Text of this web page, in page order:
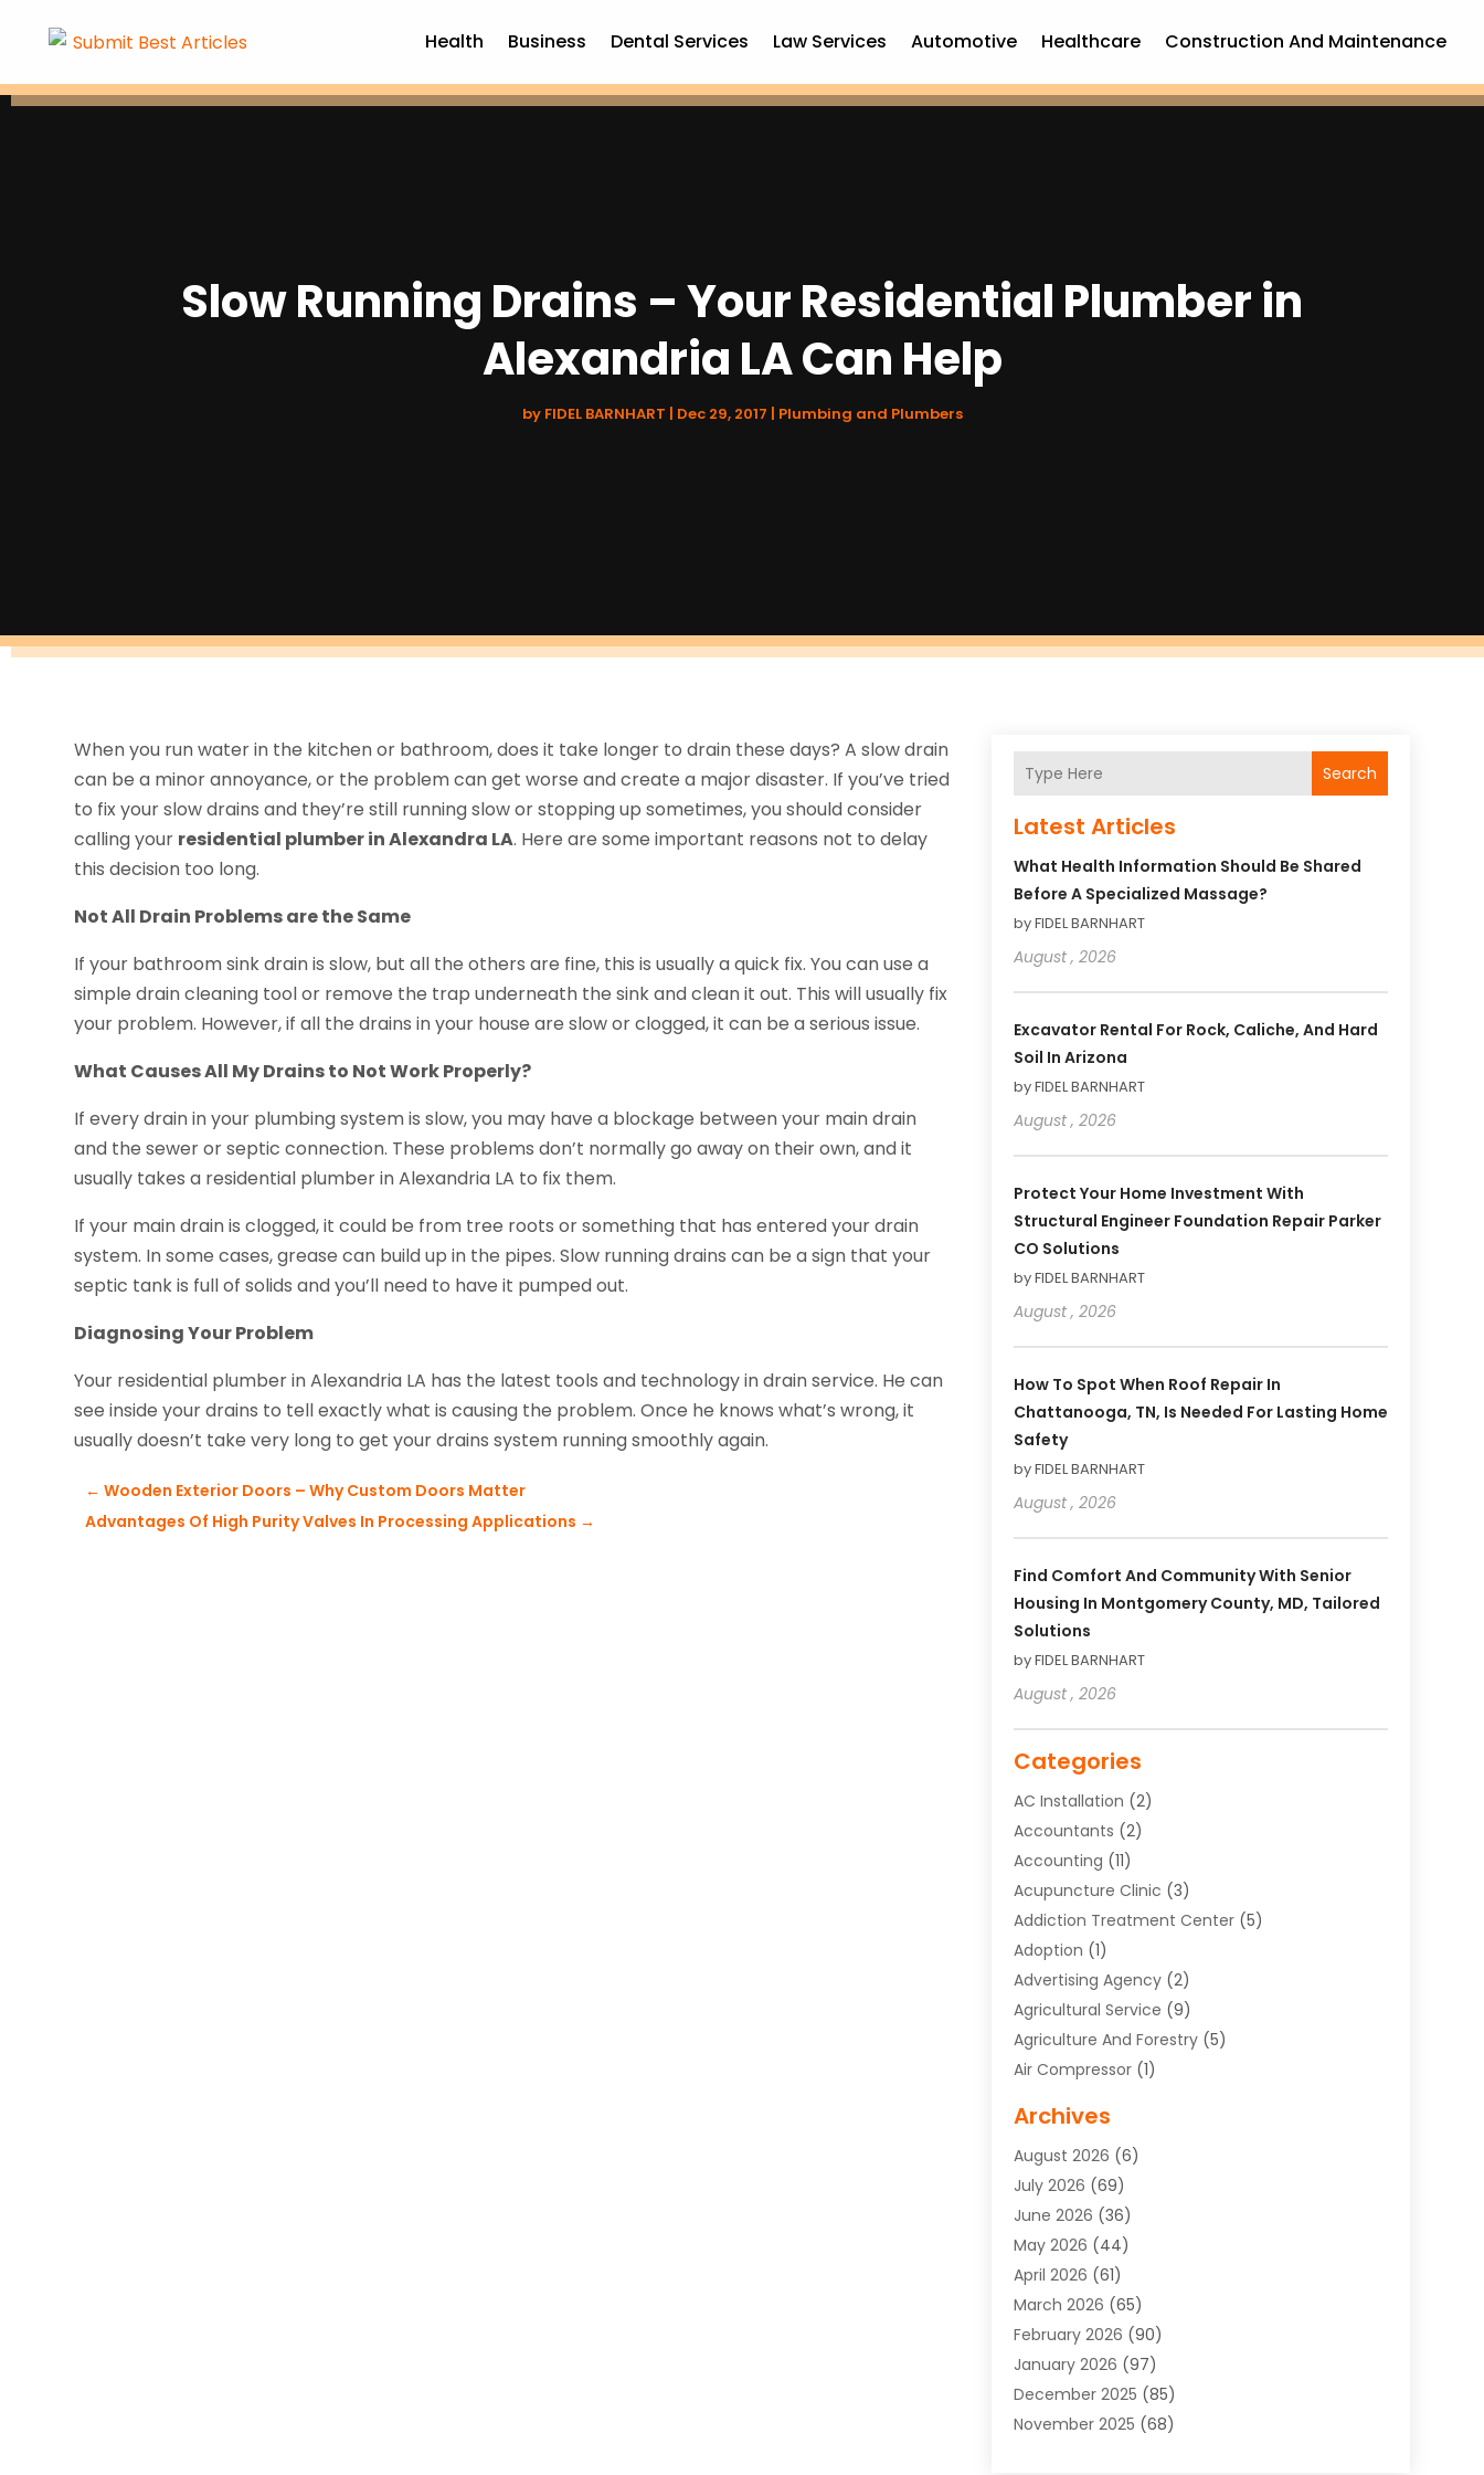
Health Business Dental Services Law Services Automotive Healthcare Construction And Maintenance
Slow Running Drains – Your Residential Plumber in
Alexandria LA Can Help
by FIDEL BARNHART Dec 29, 2017 Plumbing and Plumbers
When you run water in the kitchen or bathroom, does it take longer to drain these days? A slow drain
can be a minor annoyance, or the problem can get worse and create a major disaster. If you’ve tried
to fix your slow drains and they’re still running slow or stopping up sometimes, you should consider
calling your residential plumber in Alexandra LA. Here are some important reasons not to delay
this decision too long.
Not All Drain Problems are the Same
If your bathroom sink drain is slow, but all the others are fine, this is usually a quick fix. You can use a
simple drain cleaning tool or remove the trap underneath the sink and clean it out. This will usually fix
your problem. However, if all the drains in your house are slow or clogged, it can be a serious issue.
What Causes All My Drains to Not Work Properly?
If every drain in your plumbing system is slow, you may have a blockage between your main drain
and the sewer or septic connection. These problems don’t normally go away on their own, and it
usually takes a residential plumber in Alexandria LA to fix them.
If your main drain is clogged, it could be from tree roots or something that has entered your drain
system. In some cases, grease can build up in the pipes. Slow running drains can be a sign that your
septic tank is full of solids and you’ll need to have it pumped out.
Diagnosing Your Problem
Your residential plumber in Alexandria LA has the latest tools and technology in drain service. He can
see inside your drains to tell exactly what is causing the problem. Once he knows what’s wrong, it
usually doesn’t take very long to get your drains system running smoothly again.
←Wooden Exterior Doors – Why Custom Doors Matter
Advantages Of High Purity Valves In Processing Applications →
Search
Latest Articles
What Health Information Should Be Shared
Before A Specialized Massage?
by FIDEL BARNHART
August , 2026
Excavator Rental For Rock, Caliche, And Hard
Soil In Arizona
by FIDEL BARNHART
August , 2026
Protect Your Home Investment With
Structural Engineer Foundation Repair Parker
CO Solutions
by FIDEL BARNHART
August , 2026
How To Spot When Roof Repair In
Chattanooga, TN, Is Needed For Lasting Home
Safety
by FIDEL BARNHART
August , 2026
Find Comfort And Community With Senior
Housing In Montgomery County, MD, Tailored
Solutions
by FIDEL BARNHART
August , 2026
Categories
AC Installation (2)
Accountants (2)
Accounting (11)
Acupuncture Clinic (3)
Addiction Treatment Center(5)
Adoption (1)
Advertising Agency(2)
Agricultural Service (9)
Agriculture And Forestry(5)
Air Compressor(1)
Air Conditioning Contractor
Air Conditioning Repair Service
Air Conditioning Service
Air Distribution(1)
Air Duct Cleaning Service
Air Quality Control System
Aircraft Cargo Loaders
Alcohol Manufacturer
Alloys(1)
Aluminum Supplier(15)
Animal Health(3)
Archives
August 2026 (6)
July 2026 (69)
June 2026 (36)
May 2026 (44)
April 2026 (61)
March 2026 (65)
February 2026 (90)
January 2026 (97)
December 2025 (85)
November 2025 (68)